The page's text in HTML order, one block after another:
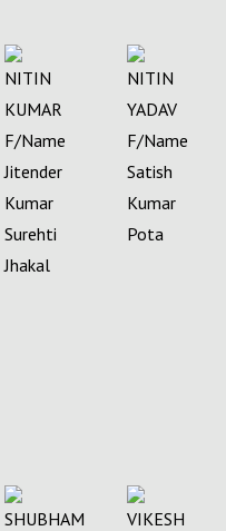
NITIN
KUMAR
F/Name
Jitender
Kumar
Surehti
Jhakal
NITIN
YADAV
F/Name
Satish
Kumar
Pota
SHUBHAM
VIKESH